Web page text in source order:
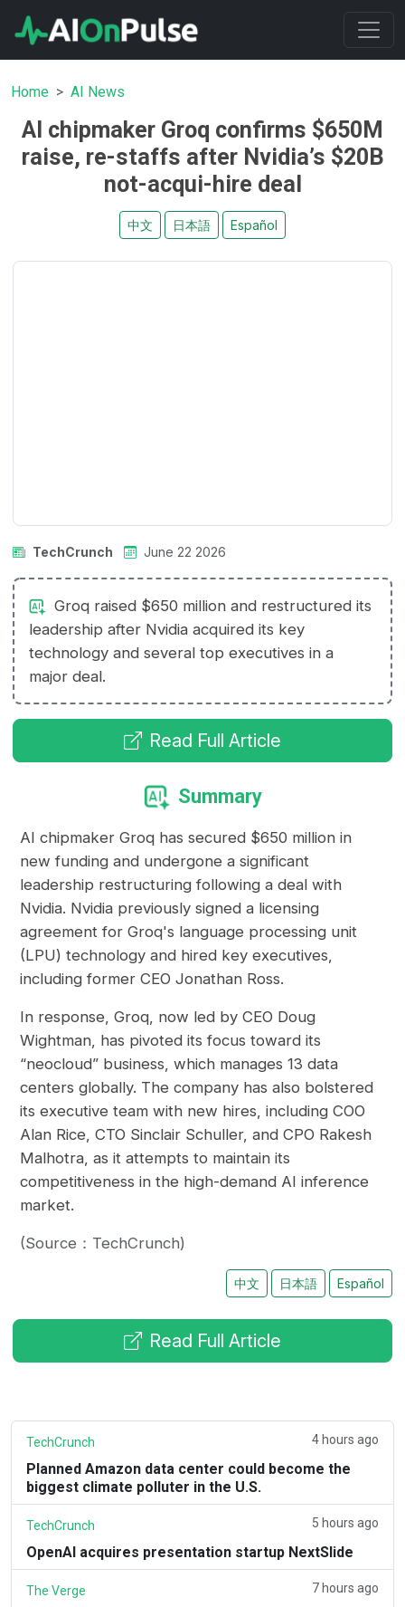
Home AI News
AI chipmaker Groq confirms $650M
raise, re-staffs after Nvidia’s $20B
not-acqui-hire deal
中文 日本語 Español
TechCrunch June 22 2026
Groq raised $650 million and restructured its
leadership after Nvidia acquired its key
technology and several top executives in a
major deal.
Read Full Article
Summary
AI chipmaker Groq has secured $650 million in
new funding and undergone a significant
leadership restructuring following a deal with
Nvidia. Nvidia previously signed a licensing
agreement for Groq's language processing unit
(LPU) technology and hired key executives,
including former CEO Jonathan Ross.
In response, Groq, now led by CEO Doug
Wightman, has pivoted its focus toward its
“neocloud” business, which manages 13 data
centers globally. The company has also bolstered
its executive team with new hires, including COO
Alan Rice, CTO Sinclair Schuller, and CPO Rakesh
Malhotra, as it attempts to maintain its
competitiveness in the high-demand AI inference
market.
(Source：TechCrunch)
中文 日本語 Español
Read Full Article
TechCrunch 4 hours ago
Planned Amazon data center could become the
biggest climate polluter in the U.S.
TechCrunch 5 hours ago
OpenAI acquires presentation startup NextSlide
The Verge 7 hours ago